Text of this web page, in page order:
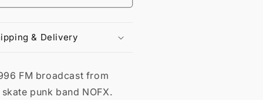
& Delivery
FM broadcast from
skate punk band NOFX.